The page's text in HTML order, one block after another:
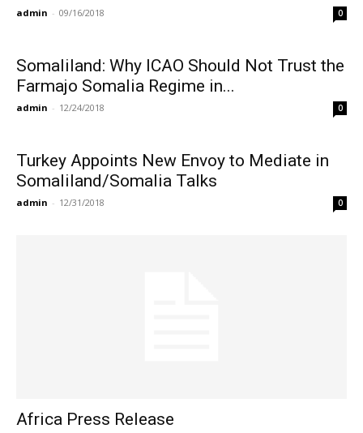
admin - 09/16/2018 0
Somaliland: Why ICAO Should Not Trust the
Farmajo Somalia Regime in...
admin - 12/24/2018 0
Turkey Appoints New Envoy to Mediate in
Somaliland/Somalia Talks
admin - 12/31/2018 0
Africa Press Release